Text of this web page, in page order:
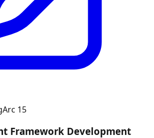
Arc 15
Framework Development